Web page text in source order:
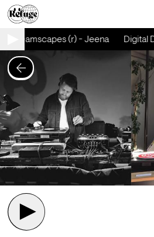
Dreamscapes (r) - Jeena Digital